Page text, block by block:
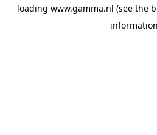
loading www.gamma.nl (see the